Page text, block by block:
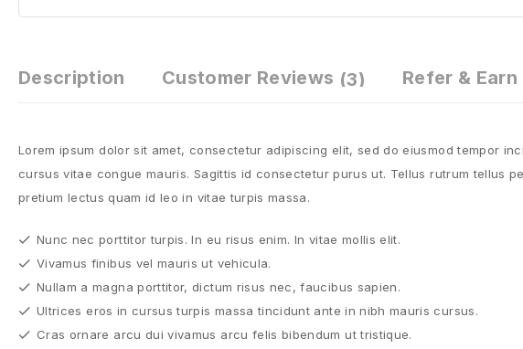
Description Customer Reviews (3) Refer & Earn
Lorem ipsum dolor sit amet, consectetur adipiscing elit, sed do eiusmod tempor
cursus vitae congue mauris. Sagittis id consectetur purus ut. Tellus rutrum tellus
pretium lectus quam id leo in vitae turpis massa.
Nunc nec porttitor turpis. In eu risus enim. In vitae mollis elit.
Vivamus finibus vel mauris ut vehicula.
Nullam a magna porttitor, dictum risus nec, faucibus sapien.
Ultrices eros in cursus turpis massa tincidunt ante in nibh mauris cursus.
Cras ornare arcu dui vivamus arcu felis bibendum ut tristique.